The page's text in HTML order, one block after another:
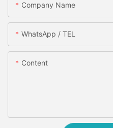
Company Name
WhatsApp / TEL
Content